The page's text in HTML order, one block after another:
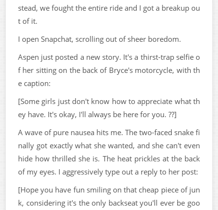
stead, we fought the entire ride and I got a breakup ou
t of it.
I open Snapchat, scrolling out of sheer boredom.
Aspen just posted a new story. It's a thirst-trap selfie o
f her sitting on the back of Bryce's motorcycle, with th
e caption:
[Some girls just don't know how to appreciate what th
ey have. It's okay, I'll always be here for you. ??]
A wave of pure nausea hits me. The two-faced snake fi
nally got exactly what she wanted, and she can't even
hide how thrilled she is. The heat prickles at the back
of my eyes. I aggressively type out a reply to her post:
[Hope you have fun smiling on that cheap piece of jun
k, considering it's the only backseat you'll ever be goo